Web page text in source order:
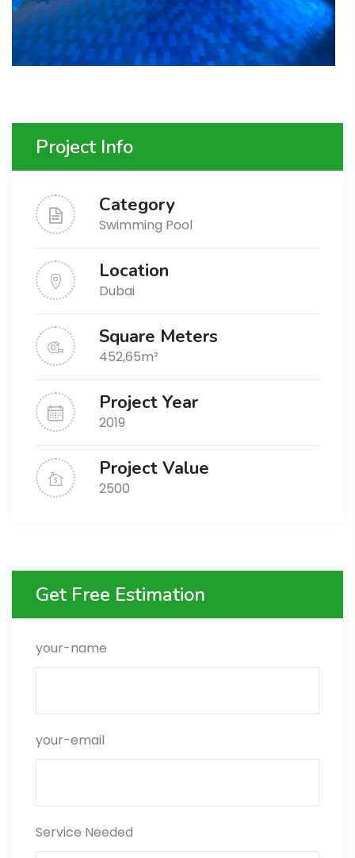
Project Info
Category
Swimming Pool
Location
Dubai
Square Meters
452,65m²
Project Year
2019
Project Value
2500
Get Free Estimation
your-name
your-email
Service Needed